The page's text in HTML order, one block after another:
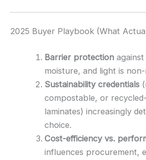
2025 Buyer Playbook (What
Barrier protection
moisture, and light is
Sustainability credentials
compostable, or
laminates) increasingly
choice.
Cost-efficiency vs.
influences procurement,